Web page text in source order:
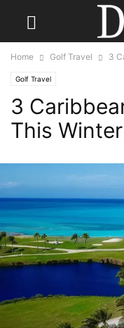
Home Golf Travel 3
Golf Travel
3
This Winter